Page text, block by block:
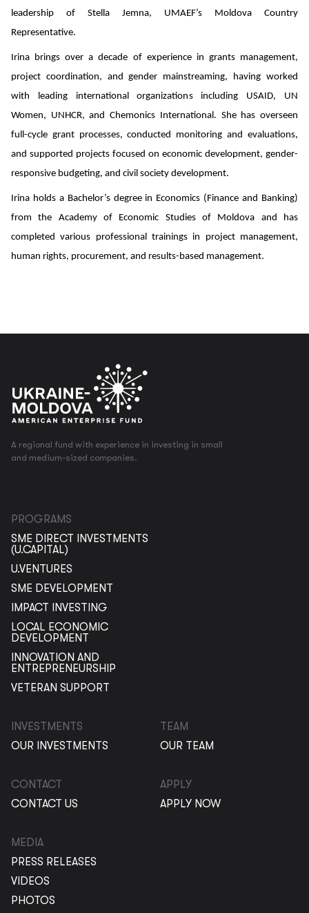
leadership of Stella Jemna, UMAEF’s Moldova Country
Representative.
Irina brings over a decade of experience in grants management,
project coordination, and gender mainstreaming, having worked
with leading international organizations including USAID, UN
Women, UNHCR, and Chemonics International. She has overseen
full-cycle grant processes, conducted monitoring and evaluations,
and supported projects focused on economic development, gender-
responsive budgeting, and civil society development.
Irina holds a Bachelor’s degree in Economics (Finance and Banking)
from the Academy of Economic Studies of Moldova and has
completed various professional trainings in project management,
human rights, procurement, and results-based management.
A regional fund with experience in investing in small
and medium-sized companies.
PROGRAMS
SME DIRECT INVESTMENTS
(U.CAPITAL)
U.VENTURES
SME DEVELOPMENT
IMPACT INVESTING
LOCAL ECONOMIC
DEVELOPMENT
INNOVATION AND
ENTREPRENEURSHIP
VETERAN SUPPORT
INVESTMENTS
OUR INVESTMENTS
TEAM
OUR TEAM
CONTACT
CONTACT US
APPLY
APPLY NOW
MEDIA
PRESS RELEASES
VIDEOS
PHOTOS